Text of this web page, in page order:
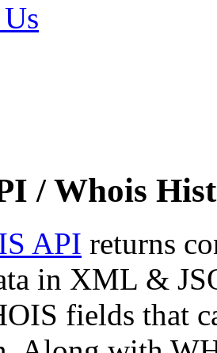
/ Whois
API returns
in XML &
fields that